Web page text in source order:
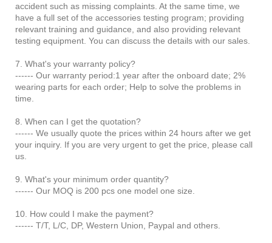
accident such as missing complaints. At the same time, we
have a full set of the accessories testing program; providing
relevant training and guidance, and also providing relevant
testing equipment. You can discuss the details with our sales.
7. What's your warranty policy?
------ Our warranty period:1 year after the onboard date; 2%
wearing parts for each order; Help to solve the problems in
time.
8. When can I get the quotation?
------ We usually quote the prices within 24 hours after we get
your inquiry. If you are very urgent to get the price, please call
us.
9. What's your minimum order quantity?
------ Our MOQ is 200 pcs one model one size.
10. How could I make the payment?
------ T/T, L/C, DP, Western Union, Paypal and others.